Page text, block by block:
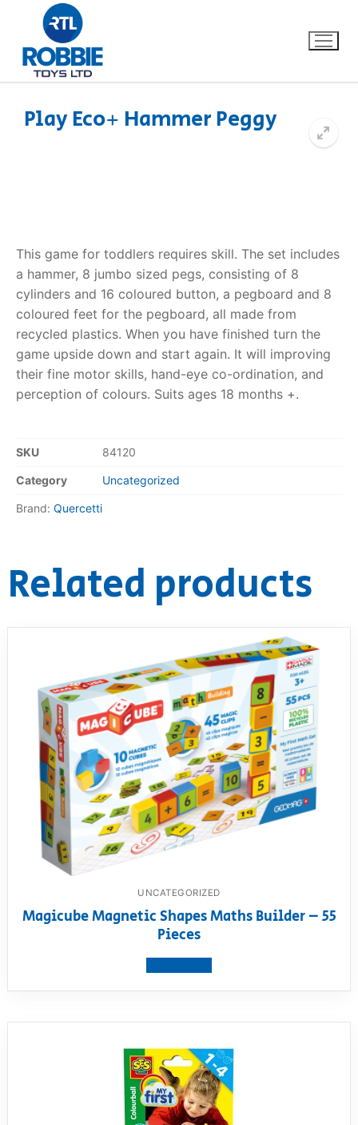
FAQs
Dino FAQ
Razor FAQ
RollyToys FAQ
Contact
Play Eco+ Hammer Peggy
This game for toddlers requires skill. The set includes
a hammer, 8 jumbo sized pegs, consisting of 8
cylinders and 16 coloured button, a pegboard and 8
coloured feet for the pegboard, all made from
recycled plastics. When you have finished turn the
game upside down and start again. It will improving
their fine motor skills, hand-eye co-ordination, and
perception of colours. Suits ages 18 months +.
SKU 84120
Category Uncategorized
Brand: Quercetti
Related products
UNCATEGORIZED
Magicube Magnetic Shapes Maths Builder – 55
Pieces